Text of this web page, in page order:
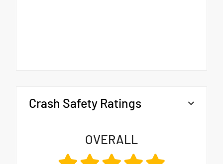
Crash Safety Ratings
OVERALL